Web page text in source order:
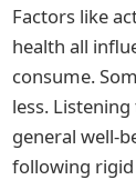
Factors like
health all
consume.
less.
general well-
following